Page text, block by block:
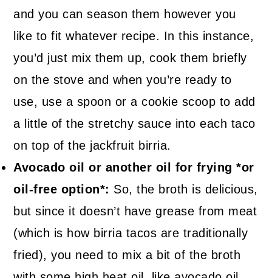
and you can season them however you
like to fit whatever recipe. In this instance,
you’d just mix them up, cook them briefly
on the stove and when you’re ready to
use, use a spoon or a cookie scoop to add
a little of the stretchy sauce into each taco
on top of the jackfruit birria.
Avocado oil or another oil for frying *or
oil-free option*: So, the broth is delicious,
but since it doesn’t have grease from meat
(which is how birria tacos are traditionally
fried), you need to mix a bit of the broth